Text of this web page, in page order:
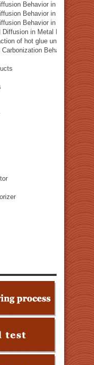
Behavior in a Titanium
Behavior in a Steel
Behavior in a Copper
Diffusion in Metal Materials
of hot glue under local
Behavior of